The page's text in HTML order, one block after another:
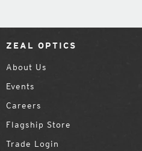
ZEAL OPTICS
About Us
Events
Careers
Flagship Store
Trade Login